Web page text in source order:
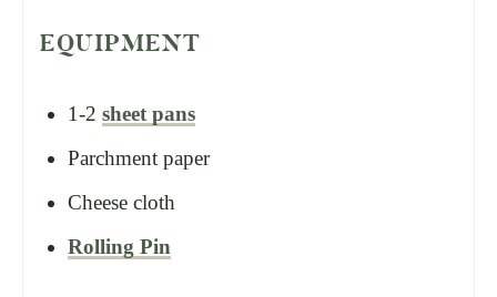
EQUIPMENT
1-2 sheet pans
Parchment paper
Cheese cloth
Rolling Pin